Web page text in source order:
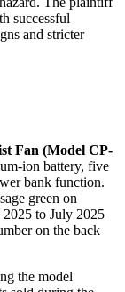
successful
and stricter
Fan (Model CP-
ion battery, five
bank function.
green on
to July 2025
on the back
the model